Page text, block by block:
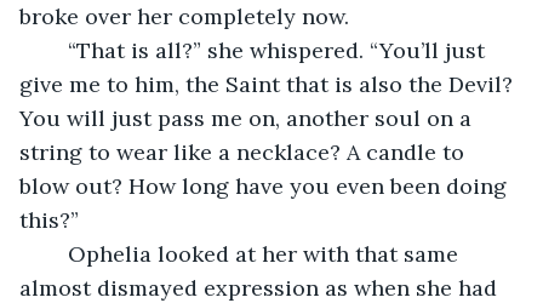
broke over her completely now.
give me to him, the Saint that is also the Devil?
You will just pass me on, another soul on a
string to wear like a necklace? A candle to
blow out? How long have you even been doing
this?”
almost dismayed expression as when she had